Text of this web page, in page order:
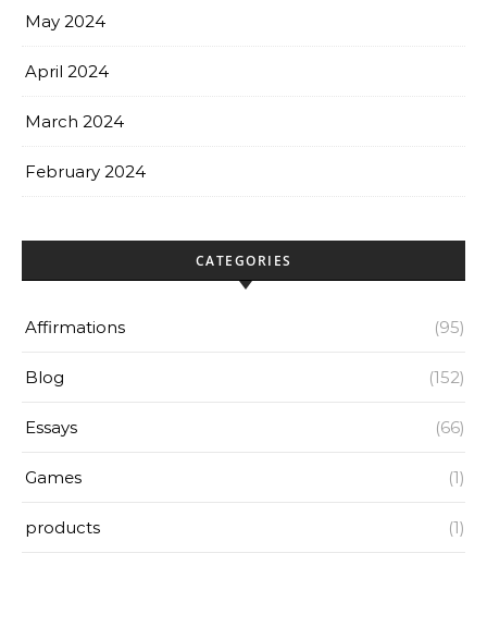
May 2024
April 2024
March 2024
February 2024
CATEGORIES
Affirmations (95)
Blog (152)
Essays (66)
Games (1)
products (1)